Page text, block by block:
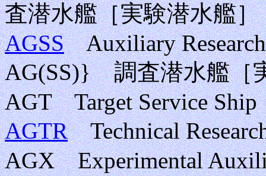
査潜水艦［実験潜水艦］
AGSSAuxiliary Research
AG(SS)} 調査潜水艦［
AGT Target Service Ship
AGTRTechnical
AGX Experimental